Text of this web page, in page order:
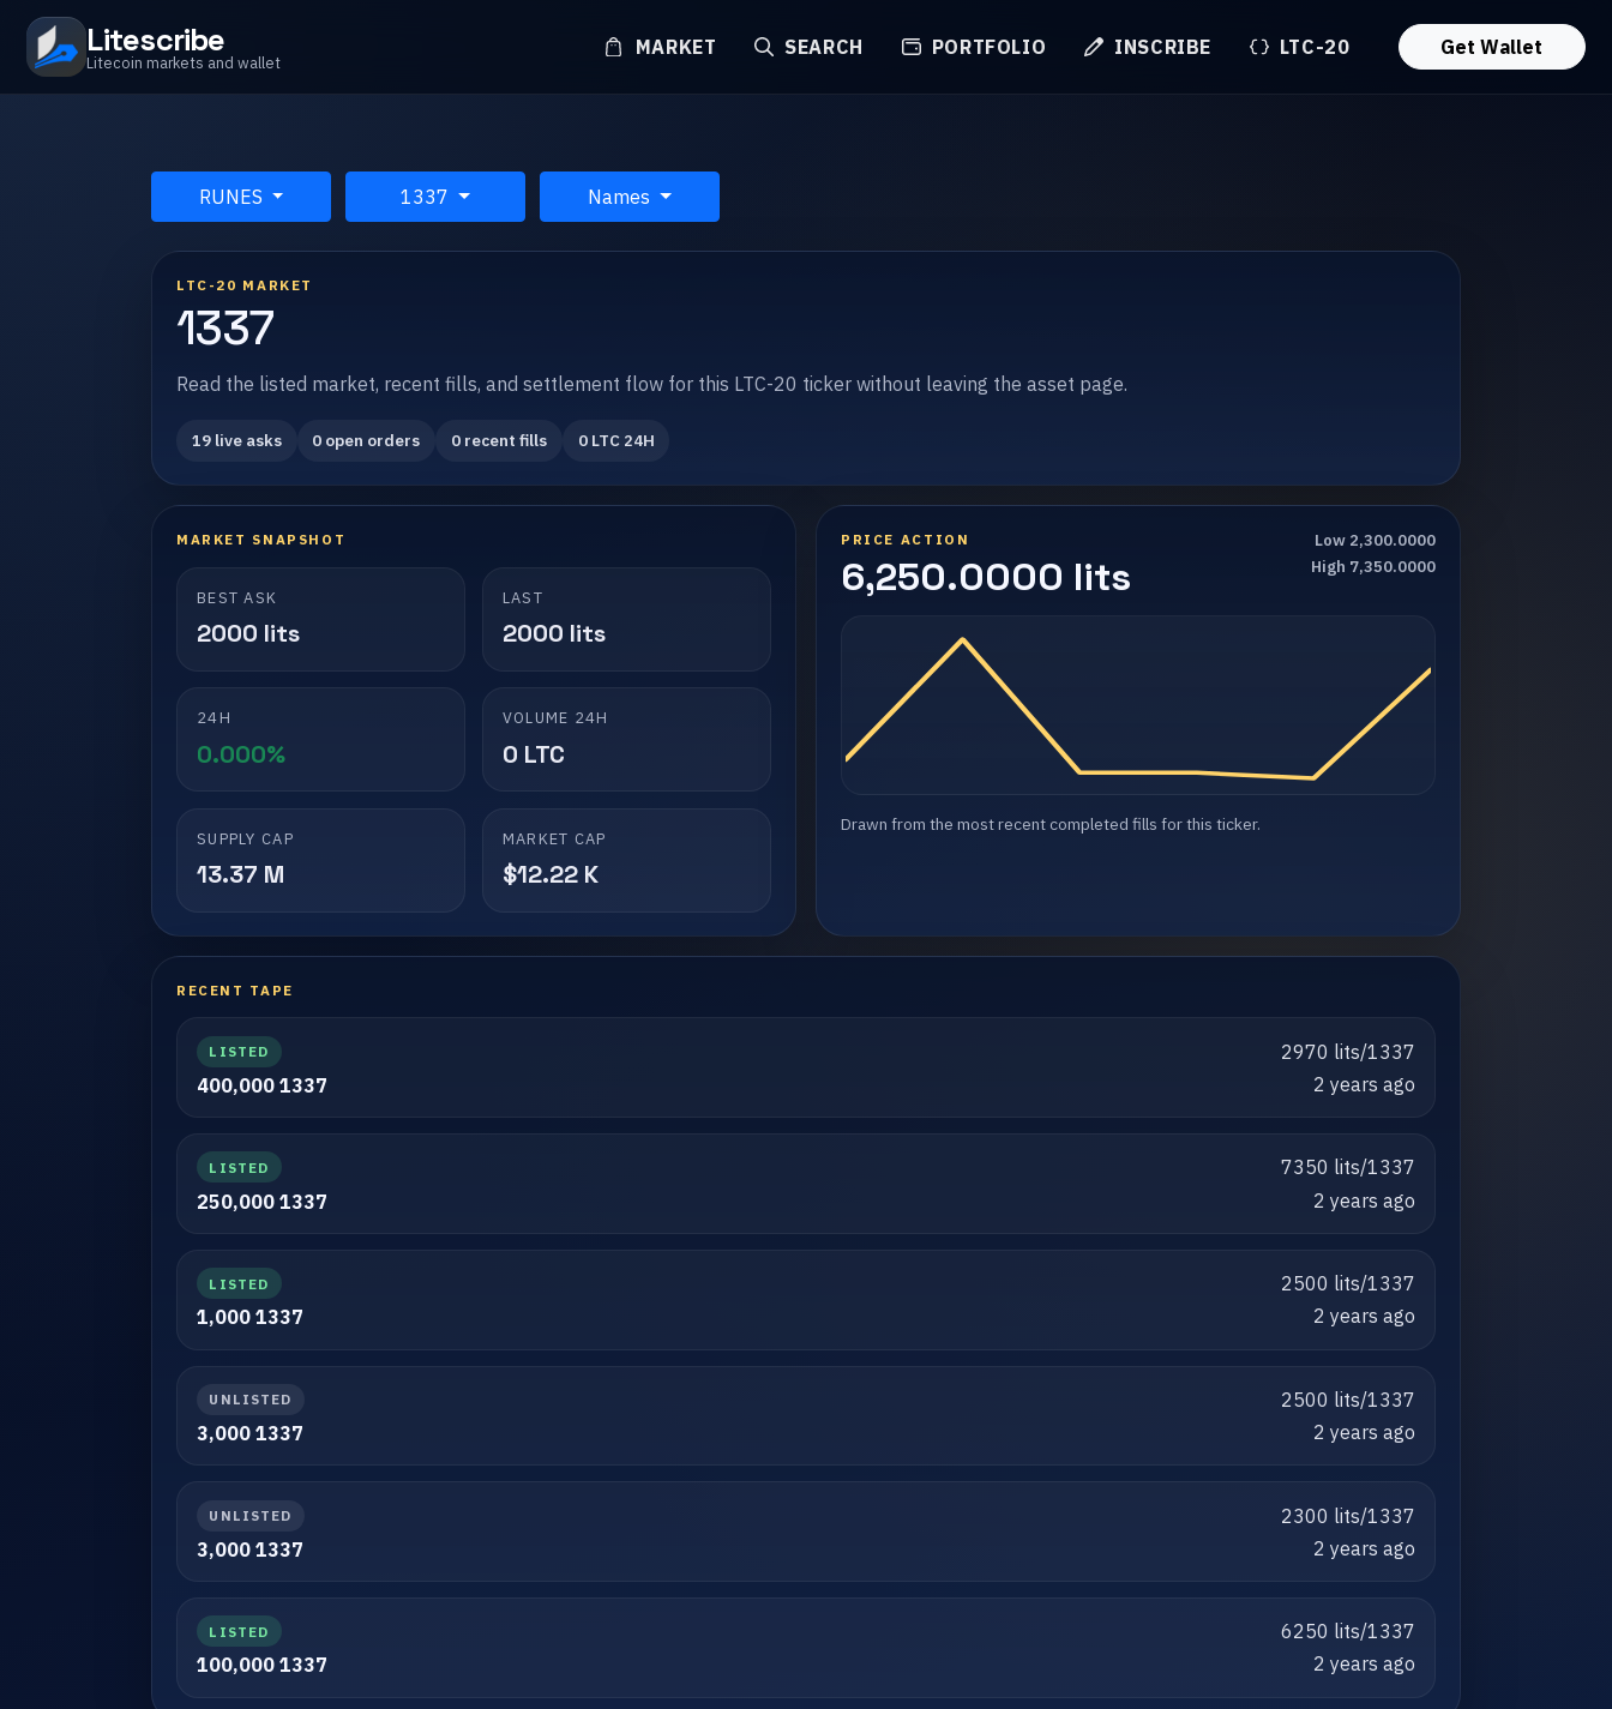
Litescribe
Litecoin markets and wallet
MARKET SEARCH PORTFOLIO INSCRIBE LTC-20 Get Wallet
RUNES 1337 Names
LTC-20 MARKET
1337
Read the listed market, recent fills, and settlement flow for this LTC-20 ticker without leaving the asset page.
19 live asks 0 open orders 0 recent fills 0 LTC 24H
MARKET SNAPSHOT
BEST ASK
2000 lits
LAST
2000 lits
24H
0.000%
VOLUME 24H
0 LTC
SUPPLY CAP
13.37 M
MARKET CAP
$12.22 K
PRICE ACTION
6,250.0000 lits
Low 2,300.0000
High 7,350.0000
Drawn from the most recent completed fills for this ticker.
RECENT TAPE
LISTED
400,000 1337
2970 lits/1337
2 years ago
LISTED
250,000 1337
7350 lits/1337
2 years ago
LISTED
1,000 1337
2500 lits/1337
2 years ago
UNLISTED
3,000 1337
2500 lits/1337
2 years ago
UNLISTED
3,000 1337
2300 lits/1337
2 years ago
LISTED
100,000 1337
6250 lits/1337
2 years ago